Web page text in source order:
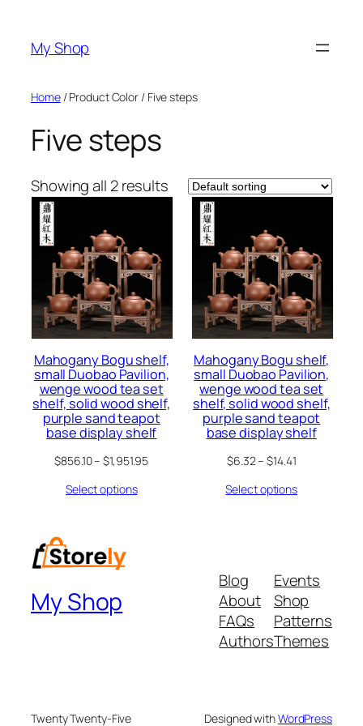
content
My Shop
Home/ Product Color / Five steps
Five steps
Showing all 2 results
Mahogany Bogu shelf,
small Duobao Pavilion,
wenge wood tea set
shelf, solid wood shelf,
purple sand teapot
base display shelf
$856.10–$1,951.95
Select options
Mahogany Bogu shelf,
small Duobao Pavilion,
wenge wood tea set
shelf, solid wood shelf,
purple sand teapot
base display shelf
$6.32–$14.41
Select options
My Shop
Blog
About
FAQs
Authors
Events
Shop
Patterns
Themes
Twenty Twenty-Five Designed withWordPress